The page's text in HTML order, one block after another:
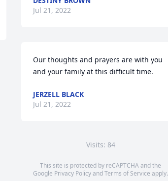
Jul 21, 2022
Our thoughts and prayers are with you
and your family at this difficult time.
JERZELL BLACK
Jul 21, 2022
Visits: 84
This site is protected by reCAPTCHA and the
Google Privacy PolicyandTerms of Service apply.